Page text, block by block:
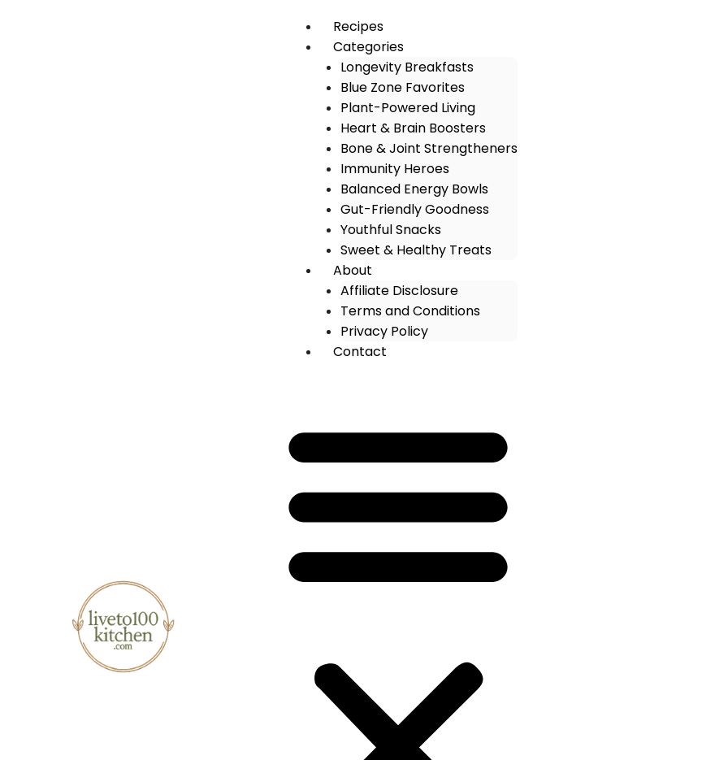
Recipes
Categories
Longevity Breakfasts
Blue Zone Favorites
Plant-Powered Living
Heart & Brain Boosters
Bone & Joint Strengtheners
Immunity Heroes
Balanced Energy Bowls
Gut-Friendly Goodness
Youthful Snacks
Sweet & Healthy Treats
About
Affiliate Disclosure
Terms and Conditions
Privacy Policy
Contact